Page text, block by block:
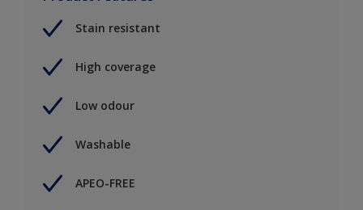
Stain resistant
High coverage
Low odour
Washable
APEO-FREE